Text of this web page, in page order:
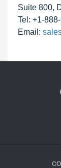
Suite 800,
Tel: +1-
Email: